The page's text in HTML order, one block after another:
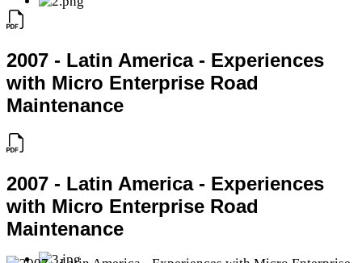
2007 - Latin America - Experiences
with Micro Enterprise Road
Maintenance
2007 - Latin America - Experiences
with Micro Enterprise Road
Maintenance